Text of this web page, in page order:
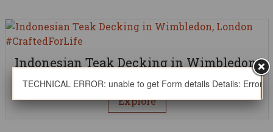
Indonesian Teak Decking in Wimbledon,
London
Explore
TECHNICAL ERROR: unable to get Form details Details: Error